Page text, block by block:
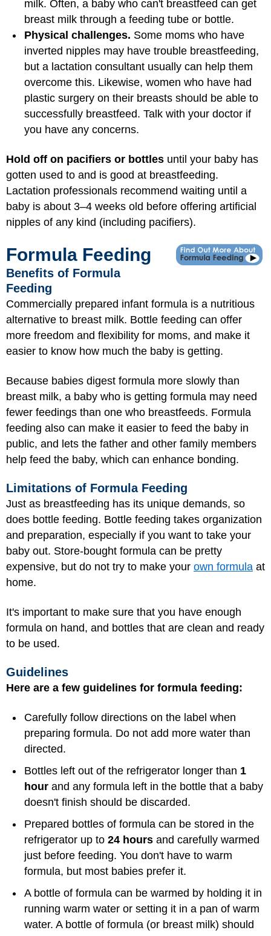
milk. Often, a baby who can't breastfeed can get
breast milk through a feeding tube or bottle.
Physical challenges. Some moms who have
inverted nipples may have trouble breastfeeding,
but a lactation consultant usually can help them
overcome this. Likewise, women who have had
plastic surgery on their breasts should be able to
successfully breastfeed. Talk with your doctor if
you have any concerns.
Hold off on pacifiers or bottles until your baby has
gotten used to and is good at breastfeeding.
Lactation professionals recommend waiting until a
baby is about 3–4 weeks old before offering artificial
nipples of any kind (including pacifiers).
Formula Feeding
Benefits of Formula
Feeding
Commercially prepared infant formula is a nutritious
alternative to breast milk. Bottle feeding can offer
more freedom and flexibility for moms, and make it
easier to know how much the baby is getting.
Because babies digest formula more slowly than
breast milk, a baby who is getting formula may need
fewer feedings than one who breastfeeds. Formula
feeding also can make it easier to feed the baby in
public, and lets the father and other family members
help feed the baby, which can enhance bonding.
Limitations of Formula Feeding
Just as breastfeeding has its unique demands, so
does bottle feeding. Bottle feeding takes organization
and preparation, especially if you want to take your
baby out. Store-bought formula can be pretty
expensive, but do not try to make your own formula at
home.
It's important to make sure that you have enough
formula on hand, and bottles that are clean and ready
to be used.
Guidelines
Here are a few guidelines for formula feeding:
Carefully follow directions on the label when
preparing formula. Do not add more water than
directed.
Bottles left out of the refrigerator longer than 1
hour and any formula left in the bottle that a baby
doesn't finish should be discarded.
Prepared bottles of formula can be stored in the
refrigerator up to 24 hours and carefully warmed
just before feeding. You don't have to warm
formula, but most babies prefer it.
A bottle of formula can be warmed by holding it in
running warm water or setting it in a pan of warm
water. A bottle of formula (or breast milk) should